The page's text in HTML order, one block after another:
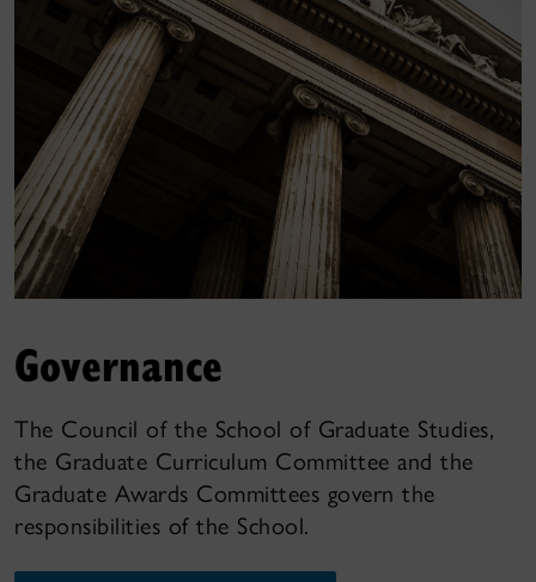
Governance
The Council of the School of Graduate Studies,
the Graduate Curriculum Committee and the
Graduate Awards Committees govern the
responsibilities of the School.